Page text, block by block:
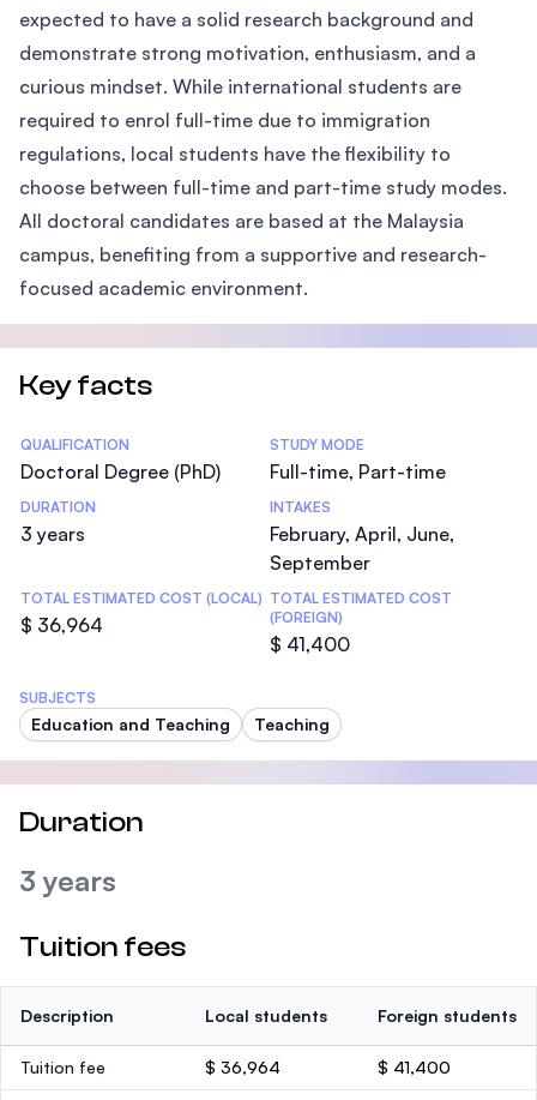
expected to have a solid research background and
demonstrate strong motivation, enthusiasm, and a
curious mindset. While international students are
required to enrol full-time due to immigration
regulations, local students have the flexibility to
choose between full-time and part-time study modes.
All doctoral candidates are based at the Malaysia
campus, benefiting from a supportive and research-
focused academic environment.
Key facts
Statistics
QUALIFICATION
Doctoral Degree (PhD)
STUDY MODE
Full-time, Part-time
DURATION
3 years
INTAKES
February, April, June,
September
TOTAL ESTIMATED COST (LOCAL)
$ 36,964
TOTAL ESTIMATED COST
(FOREIGN)
$ 41,400
SUBJECTS
Education and Teaching Teaching
Duration
3 years
Tuition fees
Description Local students Foreign students
Tuition fee $ 36,964 $ 41,400